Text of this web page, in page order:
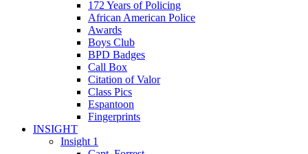
172 Years of Policing
African American Police
Awards
Boys Club
BPD Badges
Call Box
Citation of Valor
Class Pics
Espantoon
Fingerprints
INSIGHT
Insight 1